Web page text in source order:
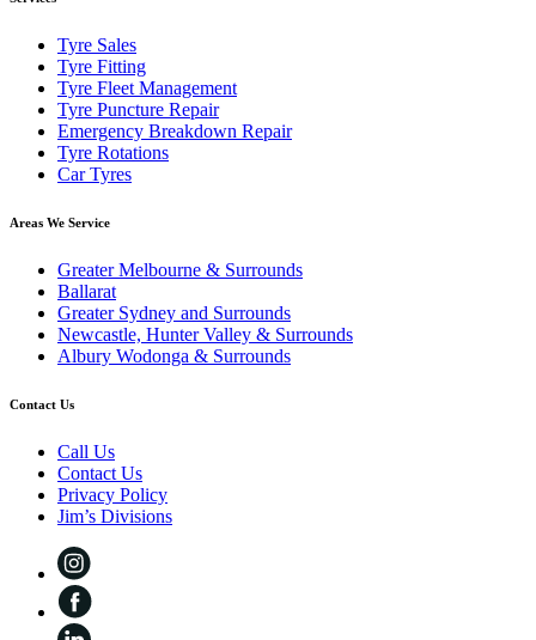
Tyre Sales
Tyre Fitting
Tyre Fleet Management
Tyre Puncture Repair
Emergency Breakdown Repair
Tyre Rotations
Car Tyres
Areas We Service
Greater Melbourne & Surrounds
Ballarat
Greater Sydney and Surrounds
Newcastle, Hunter Valley & Surrounds
Albury Wodonga & Surrounds
Contact Us
Call Us
Contact Us
Privacy Policy
Jim’s Divisions